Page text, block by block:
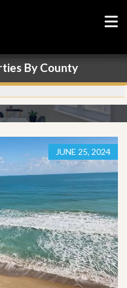
By County
JUNE 25, 2024